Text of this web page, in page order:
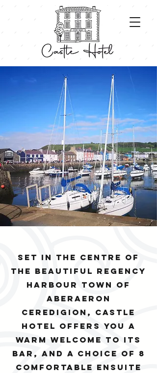
Set in the centre of
the beautiful regency
harbour town of
Aberaeron
Ceredigion, Castle
Hotel offers you a
warm welcome to its
bar, and a choice of 8
comfortable ensuite